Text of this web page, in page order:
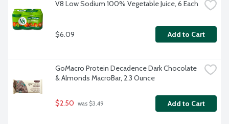
V8 Low Sodium 100% Vegetable Juice, 6 Each
$6.09 Add to Cart
GoMacro Protein Decadence Dark Chocolate
& Almonds MacroBar, 2.3 Ounce
$2.50 was $3.49 Add to Cart